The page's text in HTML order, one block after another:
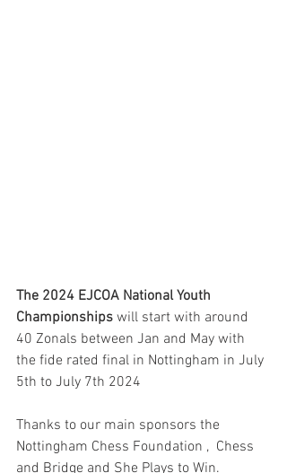
The 2024 EJCOA National Youth
Championships will start with around
40 Zonals between Jan and May with
the fide rated final in Nottingham in July
5th to July 7th 2024
Thanks to our main sponsors the
Nottingham Chess Foundation ,  Chess
and Bridge and She Plays to Win.